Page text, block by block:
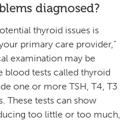
diagnosed?
thyroid issues is
primary care provider,”
examination may be
blood tests called thyroid
one or more TSH, T4, T3
These tests can show
too little or too much,